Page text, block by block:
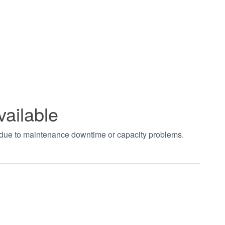
to maintenance downtime or capacity problems.